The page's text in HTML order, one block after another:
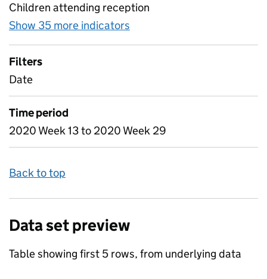
Children attending reception
Show 35 more indicators
Filters
Date
Time period
2020 Week 13 to 2020 Week 29
Back to top
Data set preview
Table showing first 5 rows, from underlying data